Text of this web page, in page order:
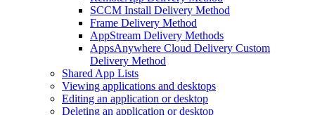
SCCM Install Delivery Method
Frame Delivery Method
AppStream Delivery Methods
AppsAnywhere Cloud Delivery Custom
Delivery Method
Shared App Lists
Viewing applications and desktops
Editing an application or desktop
Deleting an application or desktop